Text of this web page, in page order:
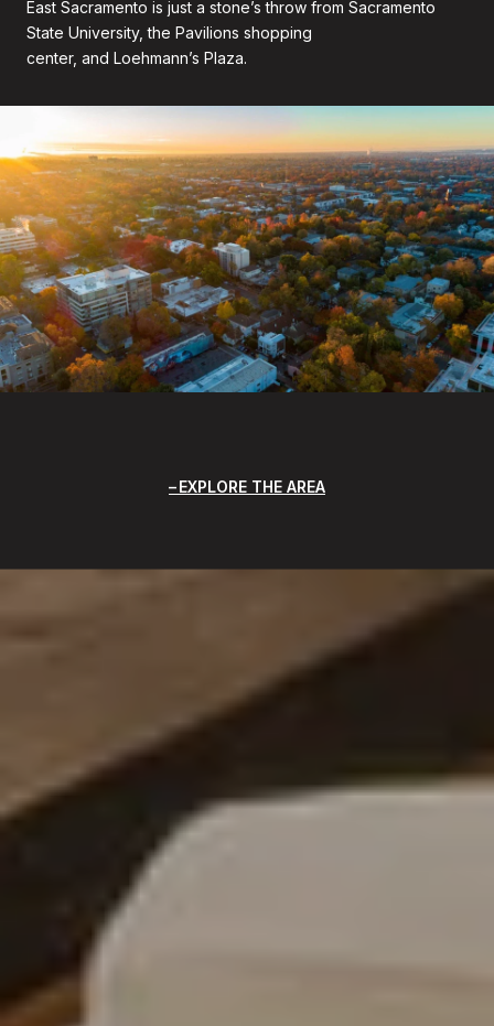
East Sacramento is just a stone’s throw from Sacramento
State University, the Pavilions shopping
center, and Loehmann’s Plaza.
EXPLORE THE AREA